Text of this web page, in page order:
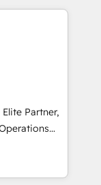
connected
process,
revenue
and data
marketing,
framework
to help
Partner,
growth.
in
design,